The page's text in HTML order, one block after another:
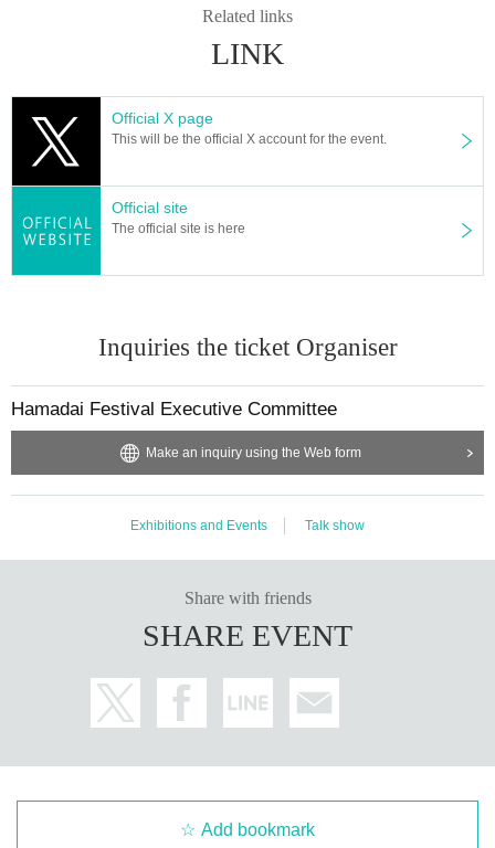
Related links
LINK
Official X page
This will be the official X account for the event.
Official site
The official site is here
Inquiries the ticket Organiser
Hamadai Festival Executive Committee
Make an inquiry using the Web form
Exhibitions and Events Talk show
Share with friends
SHARE EVENT
Add bookmark